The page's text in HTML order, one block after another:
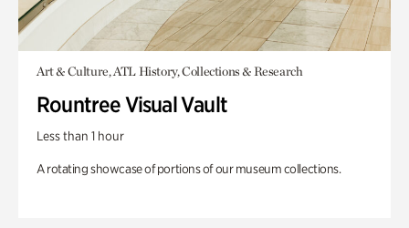
Art & Culture, ATL History, Collections & Research
Rountree Visual Vault
Less than 1 hour
A rotating showcase of portions of our museum collections.